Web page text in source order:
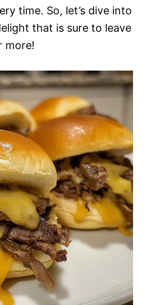
time. So, let’s dive into
that is sure to leave
more!